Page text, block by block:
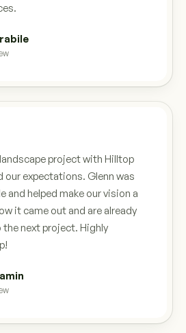
project with Hilltop
our expectations. Glenn was
and helped make our vision a
it came out and are already
next project. Highly